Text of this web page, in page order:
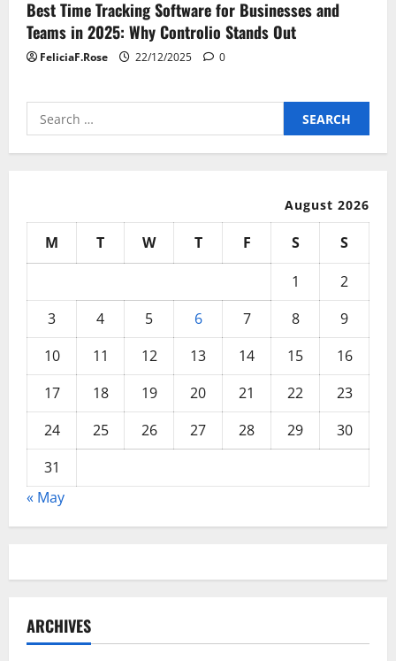
Best Time Tracking Software for Businesses and
Teams in 2025: Why Controlio Stands Out
FeliciaF.Rose 22/12/2025 0
Search
for:
August 2026
M T W T F S
S
1
2
3
4 5 6 7 8
9
10
11 12 13 14 15
16
17
18 19 20 21 22
23
24
25 26 27 28 29
30
31
« May
ARCHIVES